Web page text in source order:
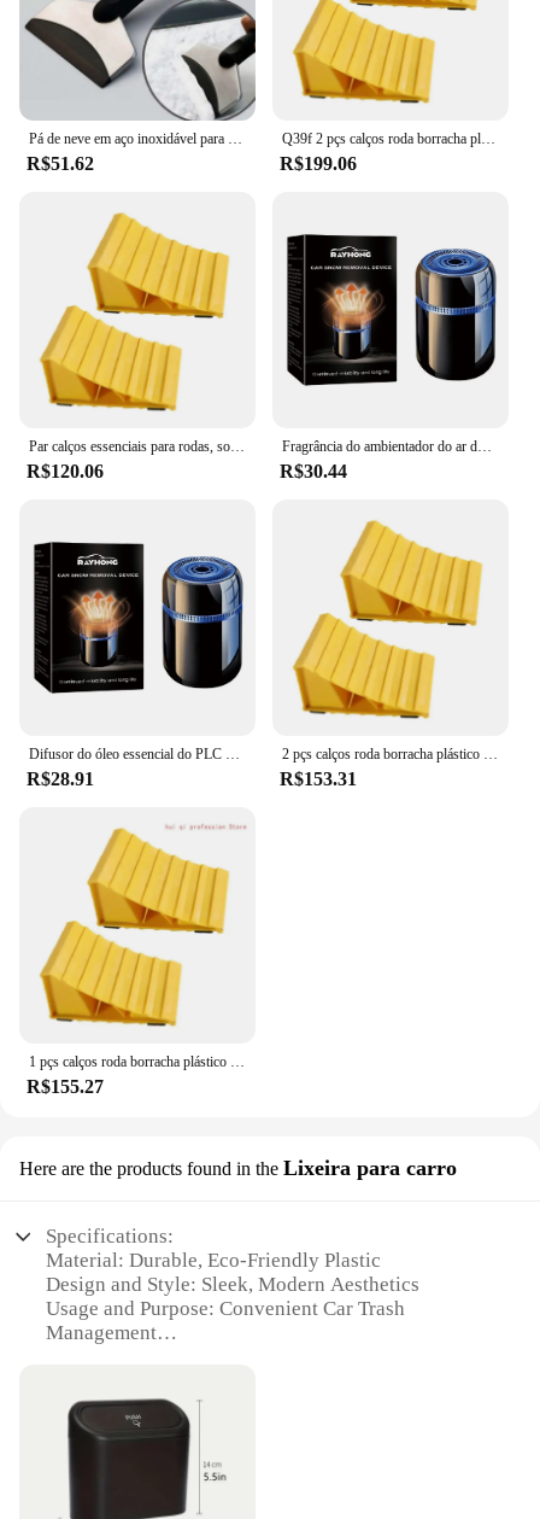
Pá de neve em aço inoxidável para carros Multifuncional Windshield Defrost Scraper Ferramenta de Remoção Essencial Inverno
R$51.62
Q39f 2 pçs calços roda borracha plástico calços roda essenciais pequenos calços pneu calços reboque solução
R$199.06
Par calços essenciais para rodas, solução estacionamento veículos para estacionamento seguro
R$120.06
Fragrância do ambientador do ar do carro, Difusor do perfume do carro, Difusor de óleo essencial, Auto Decoração Interior
R$30.44
Difusor do óleo essencial do PLC da fragrância do ar do carro, auto perfume criativo, decoração interior do carro
R$28.91
2 pçs calços roda borracha plástico calços roda essenciais pequenos calços pneu calços reboque solução
R$153.31
1 pçs calços roda borracha plástico calços roda essenciais pequenos calços pneus calços reboque solução
R$155.27
Here are the products found in the Lixeira para carro
Specifications:
Material: Durable, Eco-Friendly Plastic
Design and Style: Sleek, Modern Aesthetics
Usage and Purpose: Convenient Car Trash
Management
Shape or Size: Compact, Space-Saving Design
Performance and Property: Easy to Clean, Odor-
Resistant